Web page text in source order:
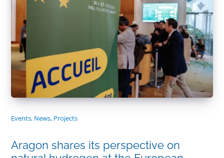
Events, News, Projects
Aragon shares its perspective on